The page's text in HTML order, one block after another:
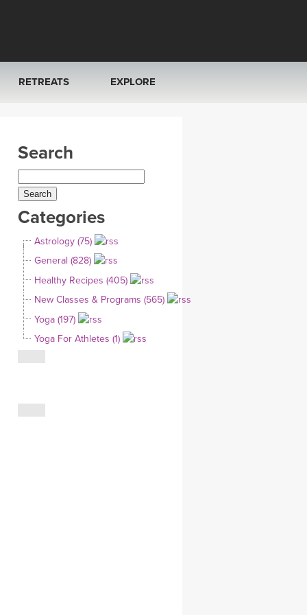
RETREATS
ITALY 2026
THAILAND 2027
THAILAND II 2027
EXPLORE
YOGA POSE TUTORIALS
YOGA STYLES DEFINED
YDL LOVE
CLOTHING STORE
Search
Categories
Astrology (75)
General (828)
Healthy Recipes (405)
New Classes & Programs (565)
Yoga (197)
Yoga For Athletes (1)